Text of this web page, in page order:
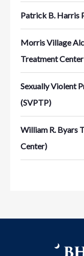
Patrick B. Harris
Morris Village
Treatment
Sexually Violent
(SVPTP)
William R. Byars
Center)